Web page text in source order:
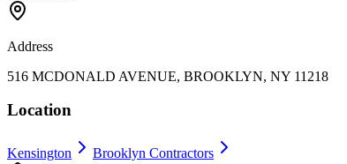
Address
516 MCDONALD AVENUE, BROOKLYN, NY 11218
Location
Kensington Brooklyn Contractors